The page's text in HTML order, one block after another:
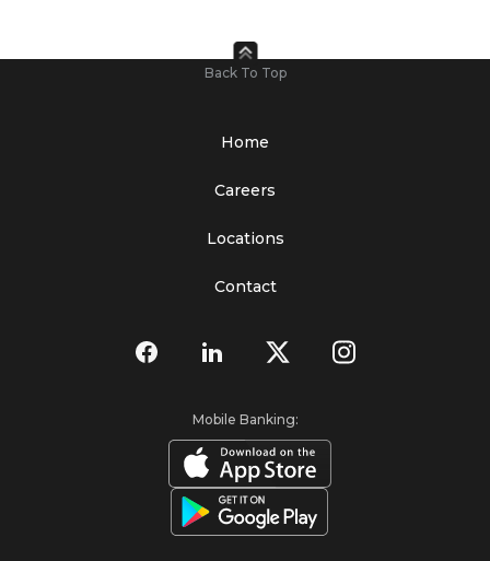
Back To Top
Home
Careers
Locations
Contact
Mobile Banking: